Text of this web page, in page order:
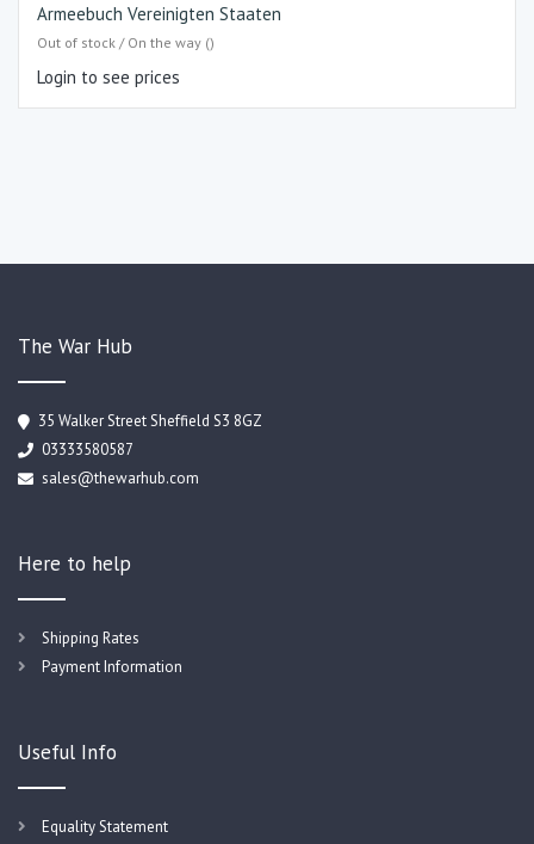
Armeebuch Vereinigten Staaten
Out of stock / On the way ()
Login to see prices
The War Hub
35 Walker Street Sheffield S3 8GZ
03333580587
sales@thewarhub.com
Here to help
Shipping Rates
Payment Information
Useful Info
Equality Statement